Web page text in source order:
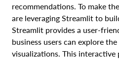
recommendations. To make
are leveraging Streamlit to
Streamlit provides a user-
business users can explore
visualizations. This interactive